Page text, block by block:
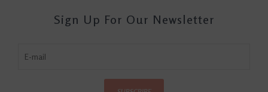
Sign Up For Our Newsletter